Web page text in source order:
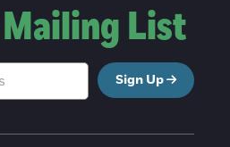
List
Sign Up